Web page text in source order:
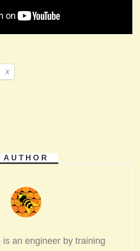
X
AUTHOR
is an engineer by training